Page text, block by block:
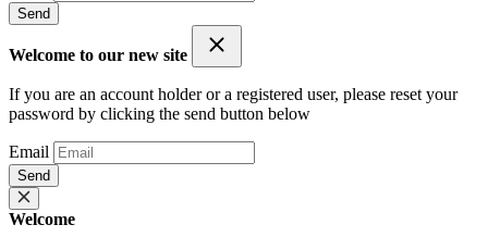
Send
Welcome to our new site
If you are an account holder or a registered user, please reset your
password by clicking the send button below
Email
Send
Welcome